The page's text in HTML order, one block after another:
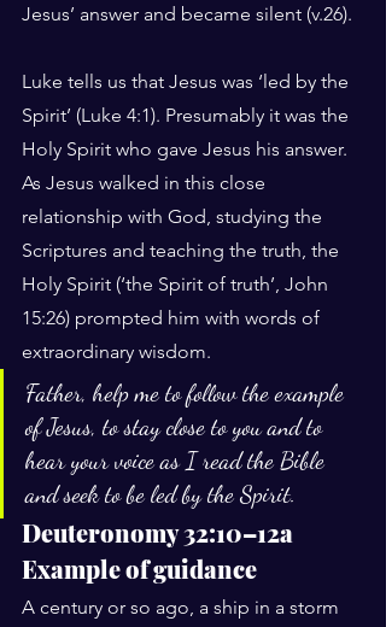
Jesus’ answer and became silent (v.26).
Luke tells us that Jesus was ‘led by the
Spirit’ (Luke 4:1). Presumably it was the
Holy Spirit who gave Jesus his answer.
As Jesus walked in this close
relationship with God, studying the
Scriptures and teaching the truth, the
Holy Spirit (‘the Spirit of truth’, John
15:26) prompted him with words of
extraordinary wisdom.
Father, help me to follow the example
of Jesus, to stay close to you and to
hear your voice as I read the Bible
and seek to be led by the Spirit.
Deuteronomy 32:10–12a
Example of guidance
A century or so ago, a ship in a storm